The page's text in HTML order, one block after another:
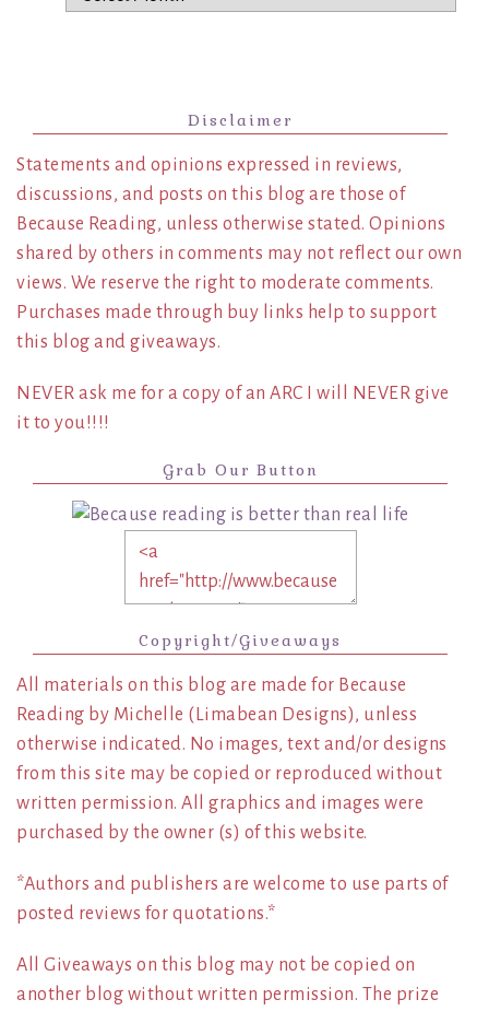
Disclaimer
Statements and opinions expressed in reviews,
discussions, and posts on this blog are those of
Because Reading, unless otherwise stated. Opinions
shared by others in comments may not reflect our own
views. We reserve the right to moderate comments.
Purchases made through buy links help to support
this blog and giveaways.
NEVER ask me for a copy of an ARC I will NEVER give
it to you!!!!
Grab Our Button
Copyright/Giveaways
All materials on this blog are made for Because
Reading by Michelle (Limabean Designs), unless
otherwise indicated. No images, text and/or designs
from this site may be copied or reproduced without
written permission. All graphics and images were
purchased by the owner (s) of this website.
*Authors and publishers are welcome to use parts of
posted reviews for quotations.*
All Giveaways on this blog may not be copied on
another blog without written permission. The prize